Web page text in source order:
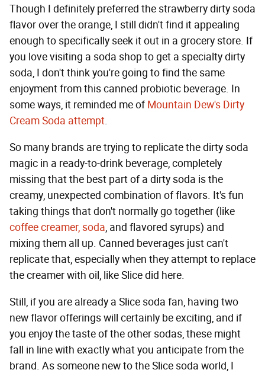
Though I definitely preferred the strawberry dirty soda
flavor over the orange, I still didn't find it appealing
enough to specifically seek it out in a grocery store. If
you love visiting a soda shop to get a specialty dirty
soda, I don't think you're going to find the same
enjoyment from this canned probiotic beverage. In
some ways, it reminded me ofMountain Dew's Dirty
Cream Soda attempt.
So many brands are trying to replicate the dirty soda
magic in a ready-to-drink beverage, completely
missing that the best part of a dirty soda is the
creamy, unexpected combination of flavors. It's fun
taking things that don't normally go together (like
coffee creamer, soda, and flavored syrups) and
mixing them all up. Canned beverages just can't
replicate that, especially when they attempt to replace
the creamer with oil, like Slice did here.
Still, if you are already a Slice soda fan, having two
new flavor offerings will certainly be exciting, and if
you enjoy the taste of the other sodas, these might
fall in line with exactly what you anticipate from the
brand. As someone new to the Slice soda world, I